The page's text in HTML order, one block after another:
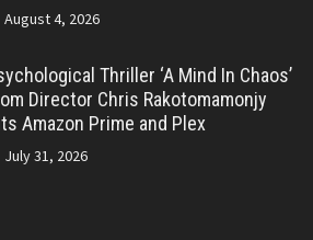
August 4, 2026
Thriller ‘A Mind In Chaos’
Director Chris Rakotomamonjy
Amazon Prime and Plex
July 31, 2026